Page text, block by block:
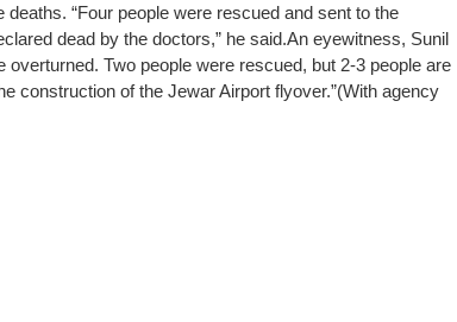
“Four people were rescued and sent to the
dead by the doctors,” he said.An eyewitness, Sunil
overturned. Two people were rescued, but 2-3 people are
construction of the Jewar Airport flyover.”(With agency